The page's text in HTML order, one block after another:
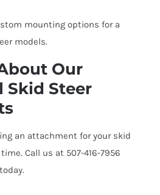
mounting options for a
models.
Our
Steer
an attachment for your skid
Call us at 507-416-7956
today.